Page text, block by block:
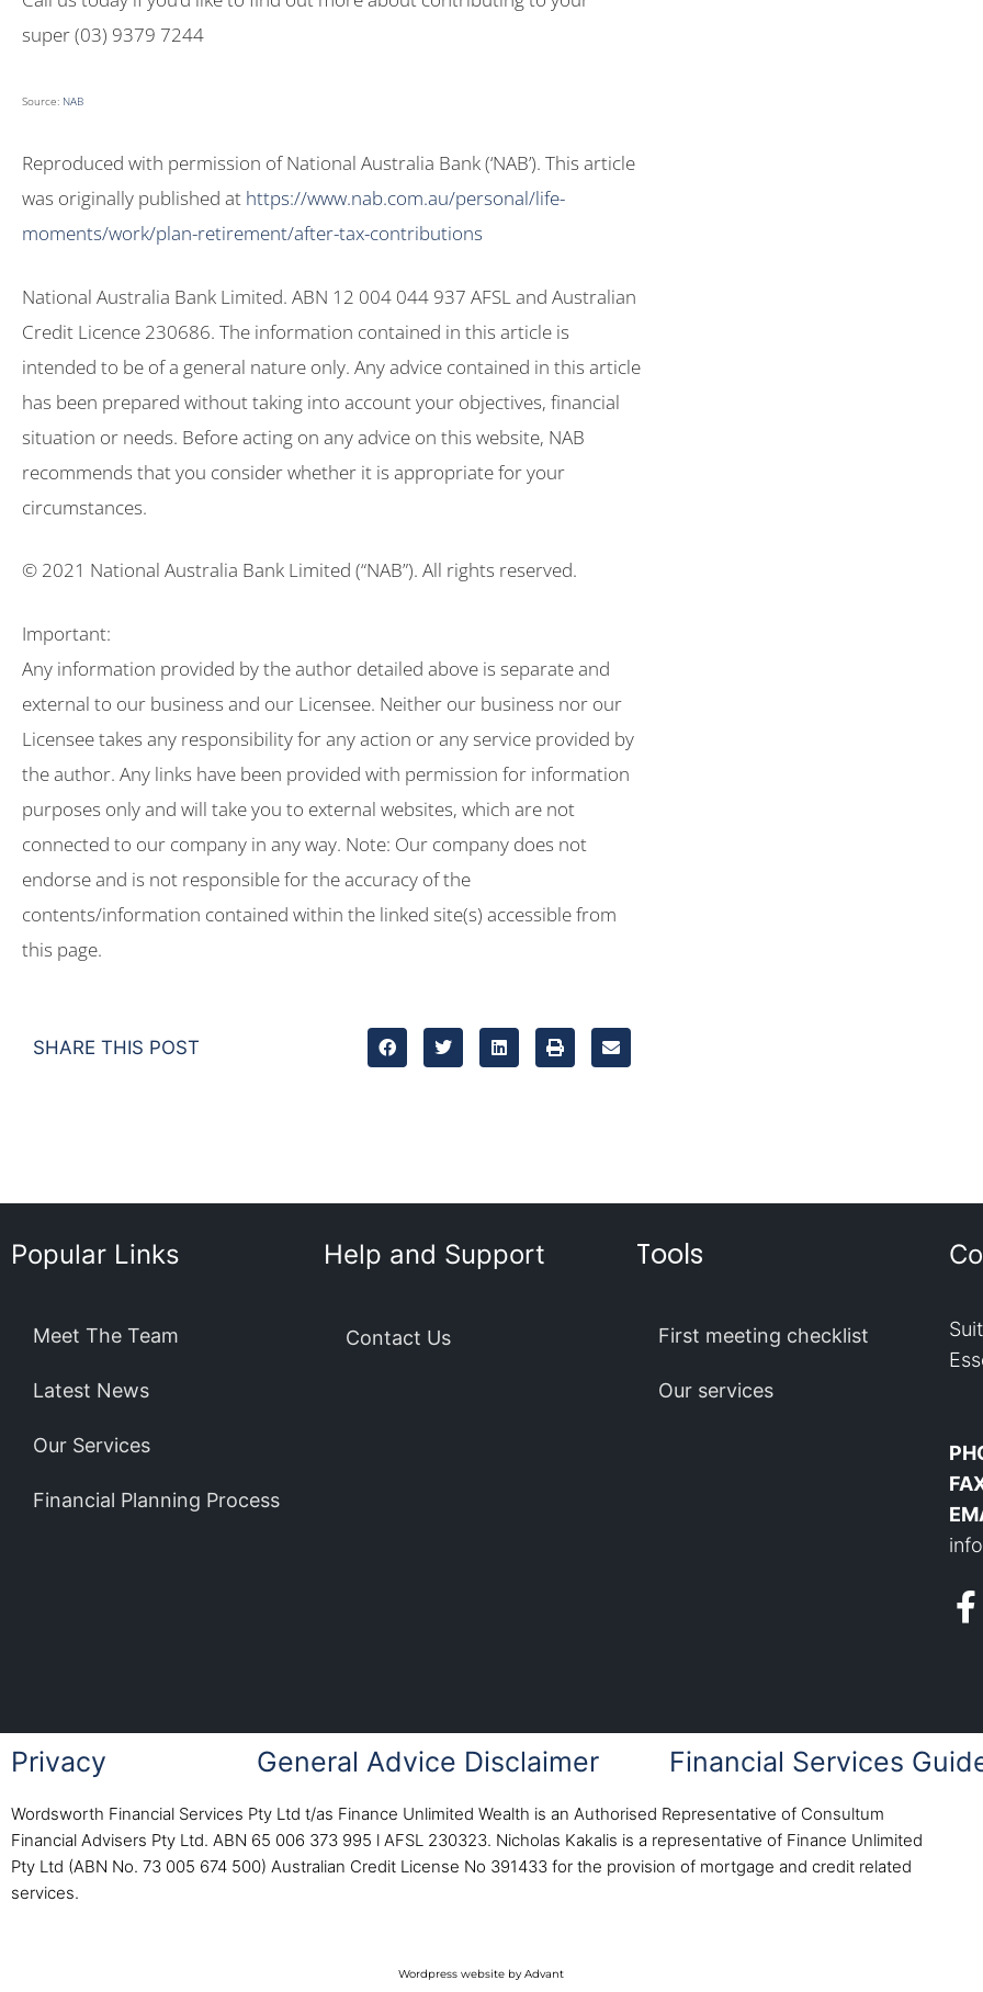
super (03) 9379 7244
Source: NAB
Reproduced with permission of National Australia Bank (‘NAB’). This article
was originally published at https://www.nab.com.au/personal/life-
moments/work/plan-retirement/after-tax-contributions
National Australia Bank Limited. ABN 12 004 044 937 AFSL and Australian
Credit Licence 230686. The information contained in this article is
intended to be of a general nature only. Any advice contained in this article
has been prepared without taking into account your objectives, financial
situation or needs. Before acting on any advice on this website, NAB
recommends that you consider whether it is appropriate for your
circumstances.
© 2021 National Australia Bank Limited (“NAB”). All rights reserved.
Important:
Any information provided by the author detailed above is separate and
external to our business and our Licensee. Neither our business nor our
Licensee takes any responsibility for any action or any service provided by
the author. Any links have been provided with permission for information
purposes only and will take you to external websites, which are not
connected to our company in any way. Note: Our company does not
endorse and is not responsible for the accuracy of the
contents/information contained within the linked site(s) accessible from
this page.
SHARE THIS POST
Popular Links
Meet The Team
Latest News
Our Services
Financial Planning Process
Help and Support
Contact Us
Tools
First meeting checklist
Our services
Privacy General Advice Disclaimer Financial Services
Wordsworth Financial Services Pty Ltd t/as Finance Unlimited Wealth is an Authorised Representative of Consultum
Financial Advisers Pty Ltd. ABN 65 006 373 995 l AFSL 230323. Nicholas Kakalis is a representative of Finance Unlimited
Pty Ltd (ABN No. 73 005 674 500) Australian Credit License No 391433 for the provision of mortgage and credit related
services.
Wordpress website by Advant